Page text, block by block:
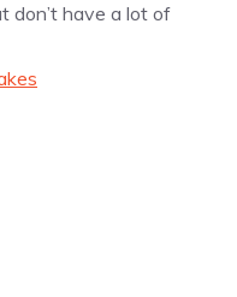
don’t have a lot of